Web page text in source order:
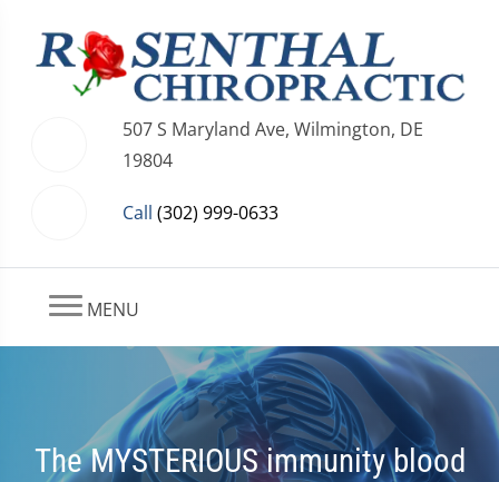
507 S Maryland Ave, Wilmington, DE
19804
Call (302) 999-0633
MENU
The MYSTERIOUS immunity blood